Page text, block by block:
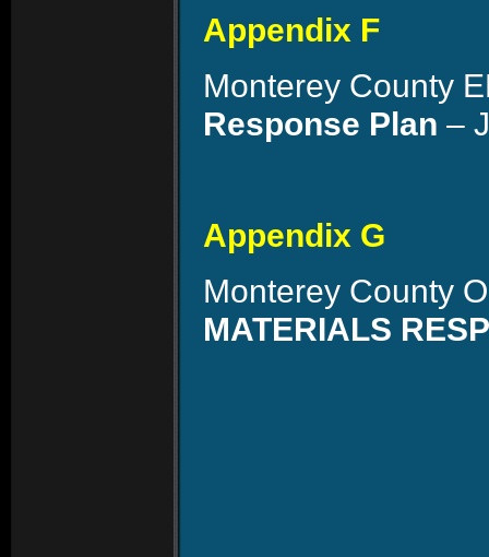
Appendix F
Monterey County
Response Plan –
Appendix G
Monterey County
MATERIALS